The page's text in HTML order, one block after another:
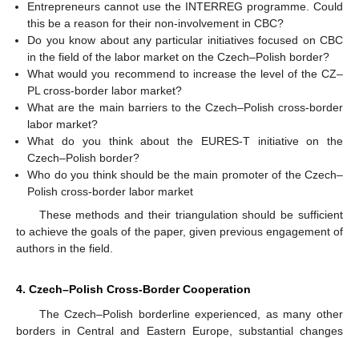
Entrepreneurs cannot use the INTERREG programme. Could
this be a reason for their non-involvement in CBC?
Do you know about any particular initiatives focused on CBC
in the field of the labor market on the Czech–Polish border?
What would you recommend to increase the level of the CZ–
PL cross-border labor market?
What are the main barriers to the Czech–Polish cross-border
labor market?
What do you think about the EURES-T initiative on the
Czech–Polish border?
Who do you think should be the main promoter of the Czech–
Polish cross-border labor market
These methods and their triangulation should be sufficient
to achieve the goals of the paper, given previous engagement of
authors in the field.
4. Czech–Polish Cross-Border Cooperation
The Czech–Polish borderline experienced, as many other
borders in Central and Eastern Europe, substantial changes